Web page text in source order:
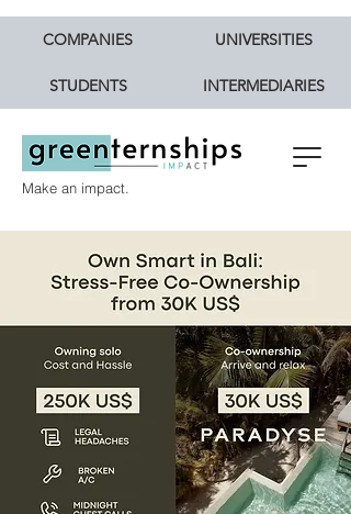
Make an impact.
COMPANIES UNIVERSITIES
STUDENTS INTERMEDIARIES